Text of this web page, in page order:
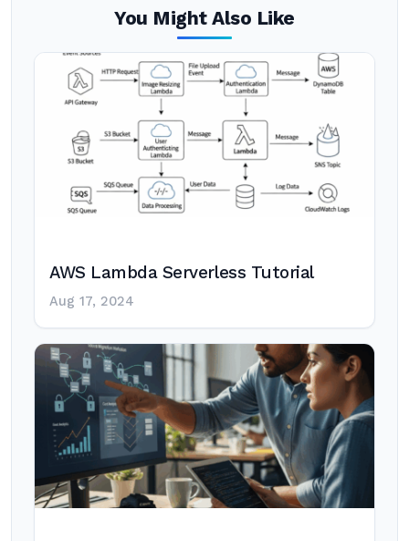
You Might Also Like
AWS Lambda Serverless Tutorial
Aug 17, 2024